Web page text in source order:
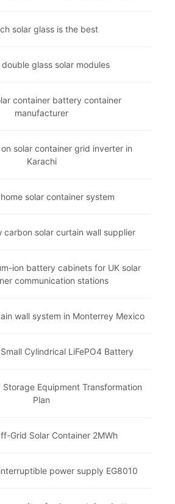
solar glass is the best
double glass solar modules
container battery container
manufacturer
solar container grid inverter in
Karachi
solar container system
carbon solar curtain wall supplier
ion battery cabinets for UK solar
communication stations
wall system in Monterrey Mexico
Cylindrical LiFePO4 Battery
Storage Equipment Transformation
Plan
Grid Solar Container 2MWh
power supply EG8010